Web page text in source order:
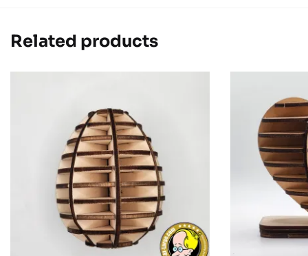
Related products